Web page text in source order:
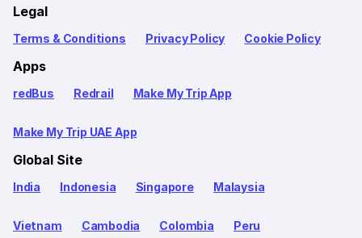
Legal
Terms & Conditions Privacy Policy Cookie Policy
Apps
redBus Redrail Make My Trip App
Make My Trip UAE App
Global Site
India Indonesia Singapore Malaysia
Vietnam Cambodia Colombia Peru